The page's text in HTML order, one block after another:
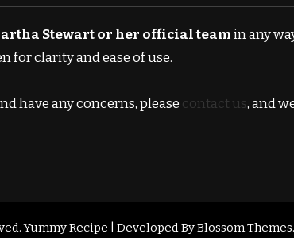
Stewart or her official teamin any
for clarity and ease of use.
have any concerns, please contact us, and
Yummy Recipe | Developed ByBlossom Themes